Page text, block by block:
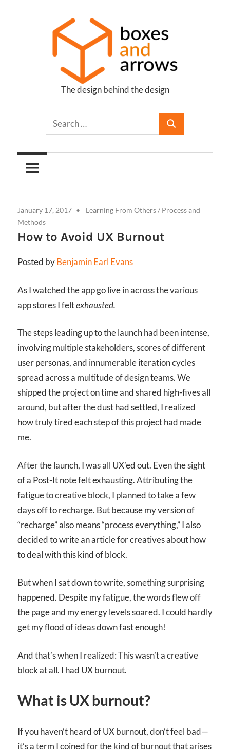
Boxes
Arrows
The design behind the design
January 17, 2017 Learning From Others/ Process and
Methods
How to Avoid UX Burnout
Posted byBenjamin Earl Evans
As I watched the app go live in across the various
app stores I feltexhausted.
The steps leading up to the launch had been intense,
involving multiple stakeholders, scores of different
user personas, and innumerable iteration cycles
spread across a multitude of design teams. We
shipped the project on time and shared high-fives all
around, but after the dust had settled, I realized
how truly tired each step of this project had made
me.
After the launch, I was all UX’ed out. Even the sight
of a Post-It note felt exhausting. Attributing the
fatigue to creative block, I planned to take a few
days off to recharge. But because my version of
“recharge” also means “process everything,” I also
decided to write an article for creatives about how
to deal with this kind of block.
But when I sat down to write, something surprising
happened. Despite my fatigue, the words flew off
the page and my energy levels soared. I could hardly
get my flood of ideas down fast enough!
And that’s when I realized: This wasn’t a creative
block at all. I had UX burnout.
What is UX burnout?
If you haven’t heard of UX burnout, don’t feel bad—
it’s a term I coined for the kind of burnout that arises